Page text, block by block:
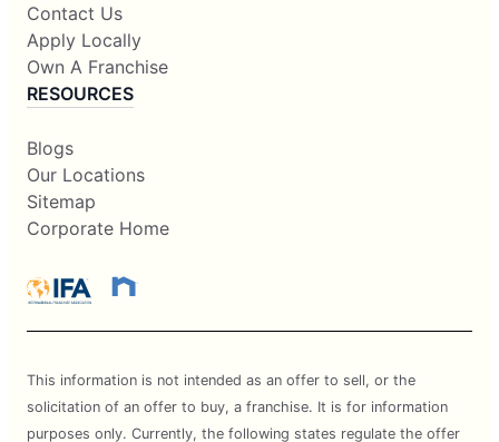
Contact Us
Apply Locally
Own A Franchise
RESOURCES
Blogs
Our Locations
Sitemap
Corporate Home
This information is not intended as an offer to sell, or the
solicitation of an offer to buy, a franchise. It is for information
purposes only. Currently, the following states regulate the offer